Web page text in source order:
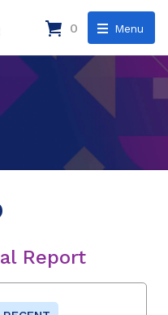
Menu
0
Report